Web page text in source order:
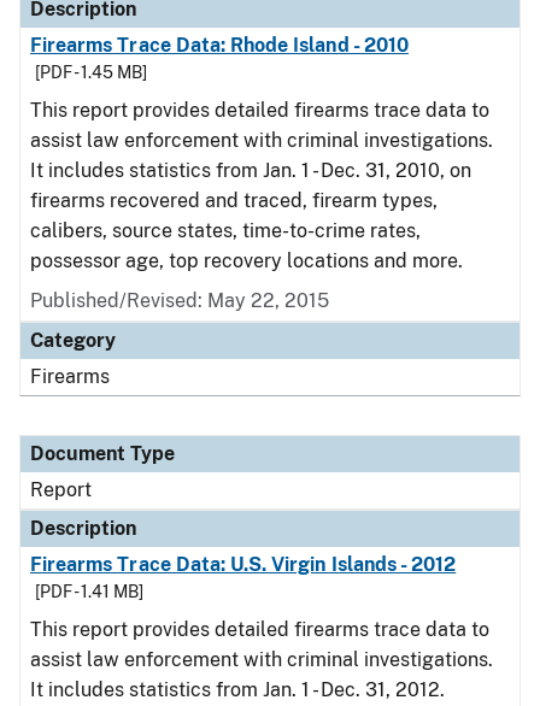
Description
Firearms Trace Data: Rhode Island - 2010
[PDF - 1.45 MB]
This report provides detailed firearms trace data to
assist law enforcement with criminal investigations.
It includes statistics from Jan. 1 - Dec. 31, 2010, on
firearms recovered and traced, firearm types,
calibers, source states, time-to-crime rates,
possessor age, top recovery locations and more.
Published/Revised: May 22, 2015
Category
Firearms
Document Type
Report
Description
Firearms Trace Data: U.S. Virgin Islands - 2012
[PDF - 1.41 MB]
This report provides detailed firearms trace data to
assist law enforcement with criminal investigations.
It includes statistics from Jan. 1 - Dec. 31, 2012.